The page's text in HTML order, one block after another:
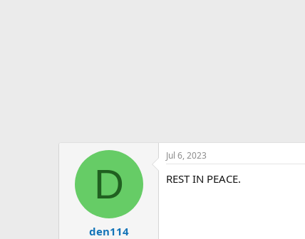
D
den114
Jul 6, 2023
REST IN PEACE.